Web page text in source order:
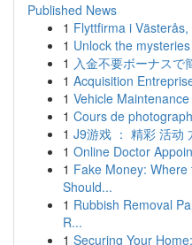
Published News
1 Flyttfirma i
1 Unlock the
1 入金不要ボーナスで
1 Acquisition
1 Vehicle
1 Cours de
1 J9游戏 ： 精彩 活动
1 Online Doctor
1 Fake Money:
Should...
1 Rubbish Removal
R...
1 Securing Your